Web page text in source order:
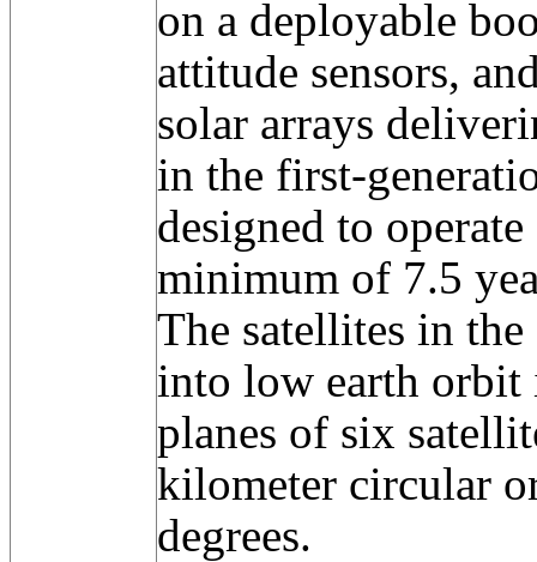
on a deployable
attitude sensors,
solar arrays
in the first-
designed to
minimum of 7.5
The satellites in
into low earth orbit
planes of six
kilometer circular
degrees.